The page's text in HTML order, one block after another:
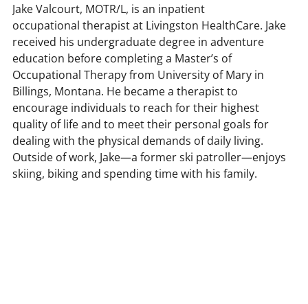
Jake Valcourt, MOTR/L, is an inpatient
occupational therapist at Livingston HealthCare. Jake
received his undergraduate degree in adventure
education before completing a Master’s of
Occupational Therapy from University of Mary in
Billings, Montana. He became a therapist to
encourage individuals to reach for their highest
quality of life and to meet their personal goals for
dealing with the physical demands of daily living.
Outside of work, Jake—a former ski patroller—enjoys
skiing, biking and spending time with his family.